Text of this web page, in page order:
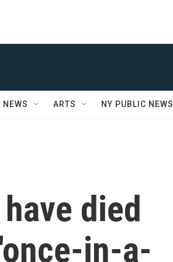
NEWS ARTS NY PUBLIC NEWS
died
in-a-